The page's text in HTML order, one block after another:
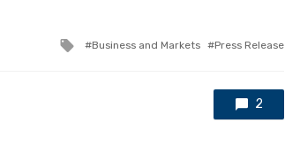
Tagged
Business and Markets Press Release
2